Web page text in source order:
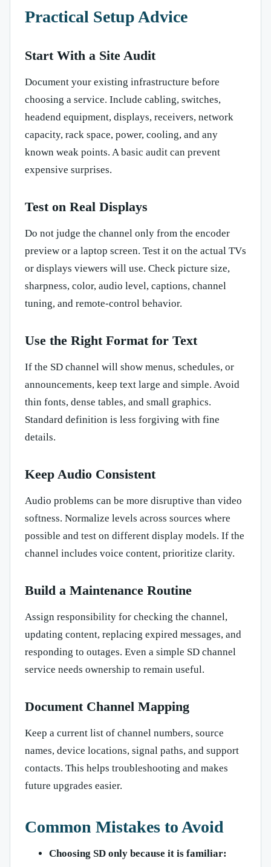
Practical Setup Advice
Start With a Site Audit
Document your existing infrastructure before
choosing a service. Include cabling, switches,
headend equipment, displays, receivers, network
capacity, rack space, power, cooling, and any
known weak points. A basic audit can prevent
expensive surprises.
Test on Real Displays
Do not judge the channel only from the encoder
preview or a laptop screen. Test it on the actual TVs
or displays viewers will use. Check picture size,
sharpness, color, audio level, captions, channel
tuning, and remote-control behavior.
Use the Right Format for Text
If the SD channel will show menus, schedules, or
announcements, keep text large and simple. Avoid
thin fonts, dense tables, and small graphics.
Standard definition is less forgiving with fine
details.
Keep Audio Consistent
Audio problems can be more disruptive than video
softness. Normalize levels across sources where
possible and test on different display models. If the
channel includes voice content, prioritize clarity.
Build a Maintenance Routine
Assign responsibility for checking the channel,
updating content, replacing expired messages, and
responding to outages. Even a simple SD channel
service needs ownership to remain useful.
Document Channel Mapping
Keep a current list of channel numbers, source
names, device locations, signal paths, and support
contacts. This helps troubleshooting and makes
future upgrades easier.
Common Mistakes to Avoid
Choosing SD only because it is familiar: